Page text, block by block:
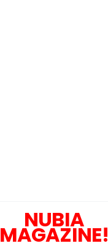
NUBIA
MAGAZINE!